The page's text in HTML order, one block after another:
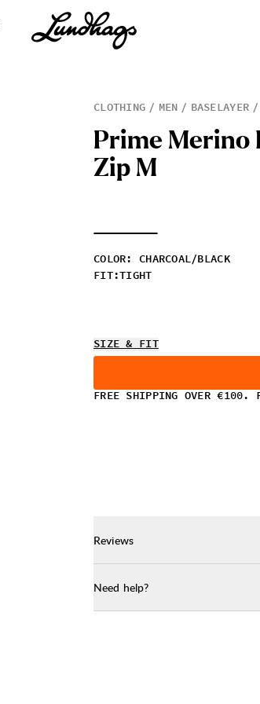
CLOTHING MEN BASELAYER
Prime Merino
Zip M
COLOR: CHARCOAL/BLACK
FIT:TIGHT
SIZE & FIT
FREE SHIPPING OVER €100.
Reviews
Need help?